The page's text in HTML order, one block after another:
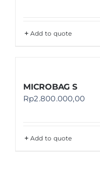
Add to quote
MICROBAG S
Rp2.800.000,00
Add to quote